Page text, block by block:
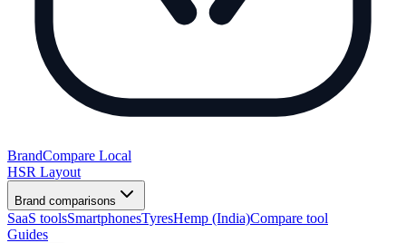
BrandCompare Local
HSR Layout
Brand comparisons
SaaS toolsSmartphonesTyresHemp (India)Compare tool
Guides